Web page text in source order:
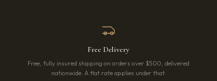
Free Delivery
Free, fully insured shipping on orders over $500, delivered
nationwide. A flat rate applies under that.